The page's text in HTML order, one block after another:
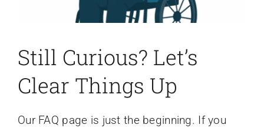
Still Curious? Let’s
Clear Things Up
Our FAQ page is just the beginning. If you